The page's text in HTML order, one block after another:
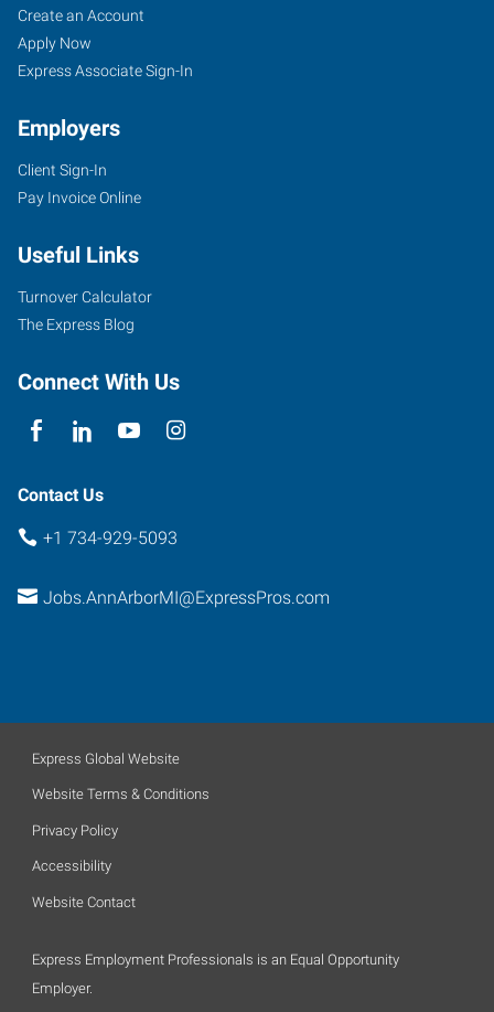
Ann
Arbor,
MI
2750
State
Street,
Suite
Ann
Michigan
Job
Seekers
Search
Jobs
Create an Account
Apply Now
Express Associate Sign-In
Employers
Client Sign-In
Pay Invoice Online
Useful Links
Turnover Calculator
The Express Blog
Connect With Us
Contact Us
+1 734-929-5093
Jobs.AnnArborMI@ExpressPros.com
Express Global Website
Website Terms & Conditions
Privacy Policy
Accessibility
Website Contact
Express Employment Professionals is an Equal Opportunity
Employer.